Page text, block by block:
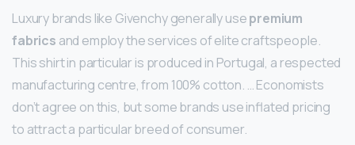
Luxury brands like Givenchy generally usepremium
fabrics and employ the services of elite craftspeople.
This shirt in particular is produced in Portugal, a respected
manufacturing centre, from 100% cotton. … Economists
don’t agree on this, but some brands use inflated pricing
to attract a particular breed of consumer.